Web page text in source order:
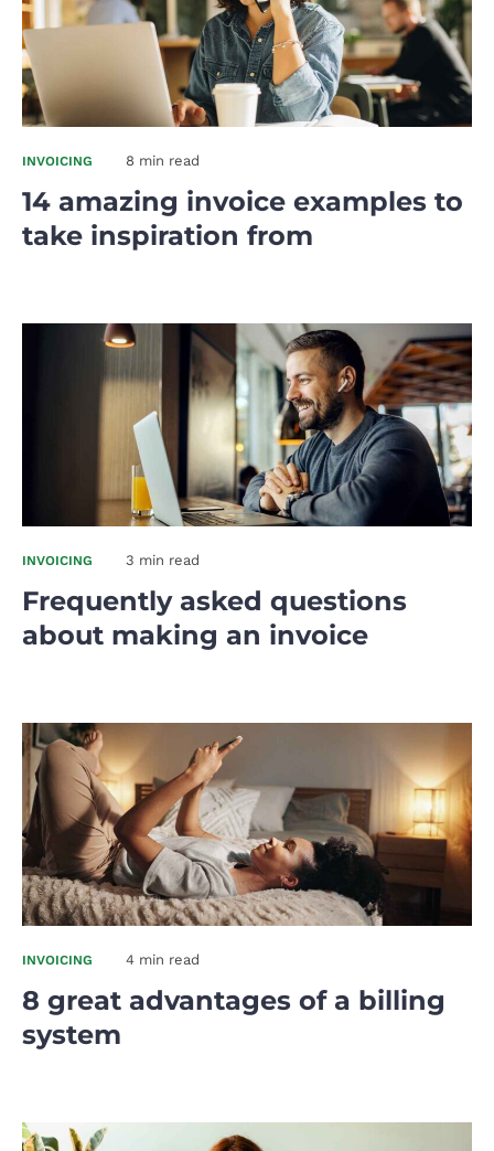
INVOICING 8 min read
14 amazing invoice examples to
take inspiration from
INVOICING 3 min read
Frequently asked questions
about making an invoice
INVOICING 4 min read
8 great advantages of a billing
system